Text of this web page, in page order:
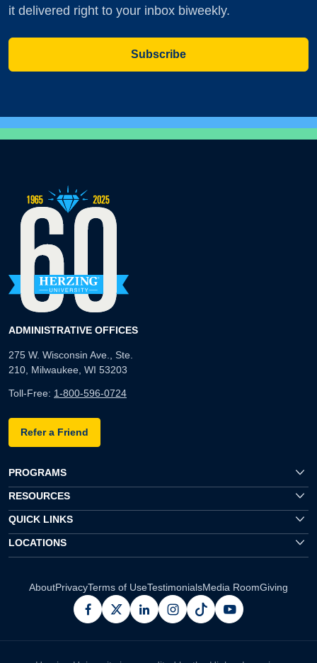
it delivered right to your inbox biweekly.
Subscribe
ADMINISTRATIVE OFFICES
275 W. Wisconsin Ave., Ste.
210, Milwaukee, WI 53203
Toll-Free: 1-800-596-0724
Refer a Friend
PROGRAMS
RESOURCES
QUICK LINKS
LOCATIONS
AboutPrivacyTerms of UseTestimonialsMedia RoomGiving
facebook
x linkedininstagram
pinterestyoutube